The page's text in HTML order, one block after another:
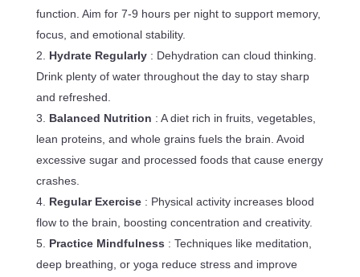
function. Aim for 7-9 hours per night to support memory,
focus, and emotional stability.
Hydrate Regularly : Dehydration can cloud thinking.
Drink plenty of water throughout the day to stay sharp
and refreshed.
Balanced Nutrition : A diet rich in fruits, vegetables,
lean proteins, and whole grains fuels the brain. Avoid
excessive sugar and processed foods that cause energy
crashes.
Regular Exercise : Physical activity increases blood
flow to the brain, boosting concentration and creativity.
Practice Mindfulness : Techniques like meditation,
deep breathing, or yoga reduce stress and improve